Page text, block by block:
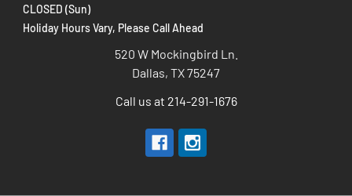
CLOSED (Sun)
Holiday Hours Vary, Please Call Ahead
520 W Mockingbird Ln.
Dallas, TX 75247
Call us at 214-291-1676